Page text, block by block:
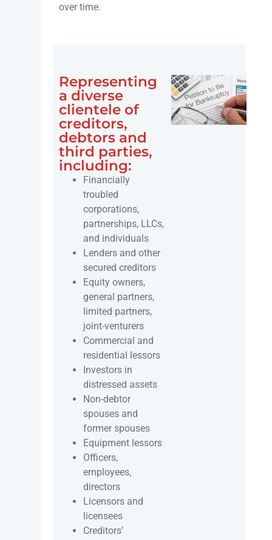
over time.
Representing
a diverse
clientele of
creditors,
debtors and
third parties,
including:
Financially
troubled
corporations,
partnerships, LLCs,
and individuals
Lenders and other
secured creditors
Equity owners,
general partners,
limited partners,
joint-venturers
Commercial and
residential lessors
Investors in
distressed assets
Non-debtor
spouses and
former spouses
Equipment lessors
Officers,
employees,
directors
Licensors and
licensees
Creditors’